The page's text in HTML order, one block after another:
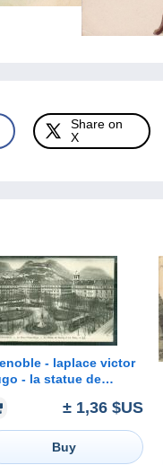
Share on
X
- laplace victor
- la statue de
± 1,36 $US
Buy